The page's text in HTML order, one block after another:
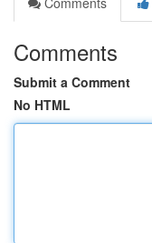
Comments
Submit a Comment
No HTML